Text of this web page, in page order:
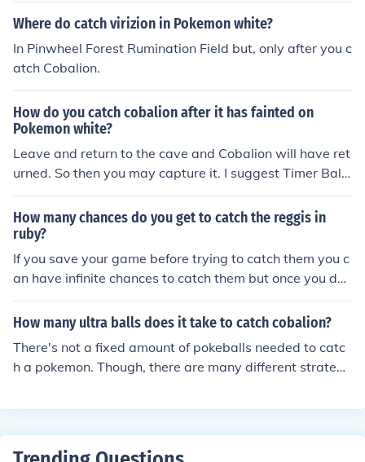
Where do catch virizion in Pokemon white?
In Pinwheel Forest Rumination Field but, only after you c
atch Cobalion.
How do you catch cobalion after it has fainted on
Pokemon white?
Leave and return to the cave and Cobalion will have ret
urned. So then you may capture it. I suggest Timer Ball
s.
How many chances do you get to catch the reggis in
ruby?
If you save your game before trying to catch them you c
an have infinite chances to catch them but once you do
you can't catch em again.
How many ultra balls does it take to catch cobalion?
There's not a fixed amount of pokeballs needed to catc
h a pokemon. Though, there are many different strategi
g it to sleep works best. (at least for me...)